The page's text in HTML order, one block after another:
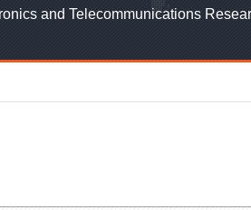
and Telecommunications